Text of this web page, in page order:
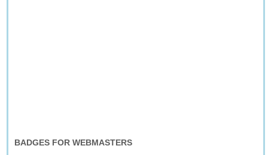
BADGES FOR WEBMASTERS